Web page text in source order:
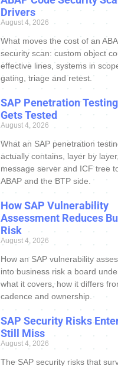
Drivers
August 4, 2026
What moves the cost of an
security scan: custom object
effective lines, systems in
gating, triage and retest.
SAP Penetration
Gets Tested
August 4, 2026
What an SAP penetration
actually contains, layer by
message server and ICF tree
ABAP and the BTP side.
How SAP Vulnerability
Assessment Reduces
Risk
August 4, 2026
How an SAP vulnerability
into business risk a board
what it covers, how it differs
cadence and ownership.
SAP Security Risks
Still Miss
August 4, 2026
The SAP security risks that